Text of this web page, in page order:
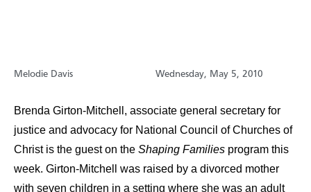
Melodie Davis Wednesday, May 5, 2010
Brenda Girton-Mitchell, associate general secretary for
justice and advocacy for National Council of Churches of
Christ is the guest on the Shaping Families program this
week. Girton-Mitchell was raised by a divorced mother
with seven children in a setting where she was an adult